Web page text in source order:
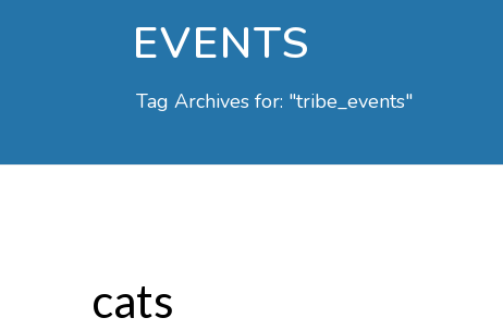
EVENTS
Tag Archives for: "tribe_events"
cats